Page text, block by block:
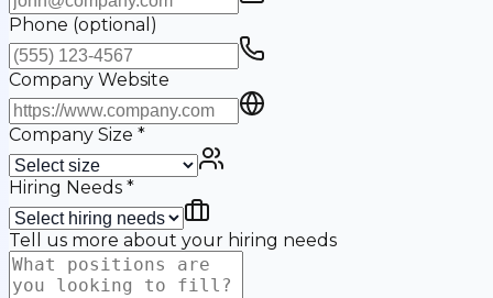
Phone (optional)
Company Website
Company Size *
Hiring Needs *
Tell us more about your hiring needs